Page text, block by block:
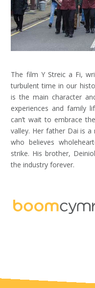
The film Y Streic a Fi,
turbulent time in our
is the main character
experiences and family
can’t wait to embrace
valley. Her father Dai is
who believes
strike. His brother,
the industry forever.